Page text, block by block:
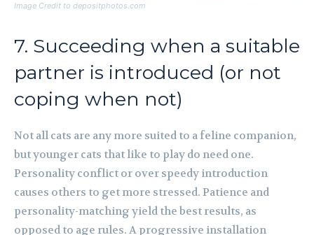
Image Credit to depositphotos.com
7. Succeeding when a suitable
partner is introduced (or not
coping when not)
Not all cats are any more suited to a feline companion,
but younger cats that like to play do need one.
Personality conflict or over speedy introduction
causes others to get more stressed. Patience and
personality-matching yield the best results, as
opposed to age rules. A progressive installation